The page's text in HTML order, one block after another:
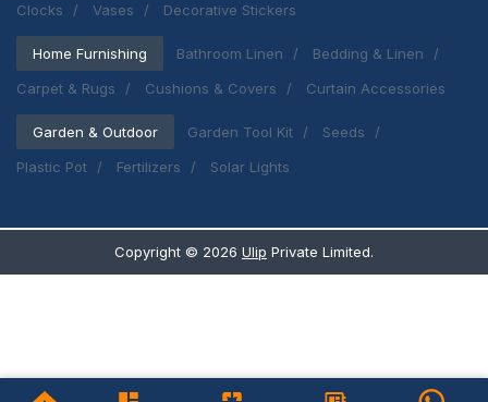
Clocks
Vases Decorative Stickers
Home Furnishing Bathroom Linen
Bedding & Linen
Carpet & Rugs
Cushions & Covers Curtain Accessories
Garden & Outdoor Garden Tool Kit
Seeds
Plastic Pot
Fertilizers Solar Lights
Copyright © 2026 Ulip Private Limited.